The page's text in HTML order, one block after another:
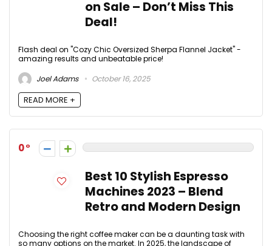
on Sale – Don’t Miss This
Deal!
Flash deal on "Cozy Chic Oversized Sherpa Flannel Jacket" -
amazing results and unbeatable price!
Joel Adams
October 16, 2025
READ MORE +
0
Best 10 Stylish Espresso
Machines 2023 – Blend
Retro and Modern Design
Choosing the right coffee maker can be a daunting task with
so many options on the market. In 2025, the landscape of